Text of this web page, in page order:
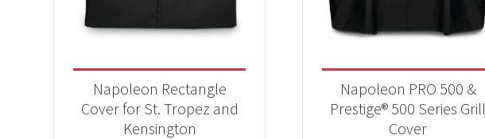
Napoleon Rectangle
Cover for St. Tropez and
Kensington
Napoleon PRO 500 &
Prestige® 500 Series Grill
Cover